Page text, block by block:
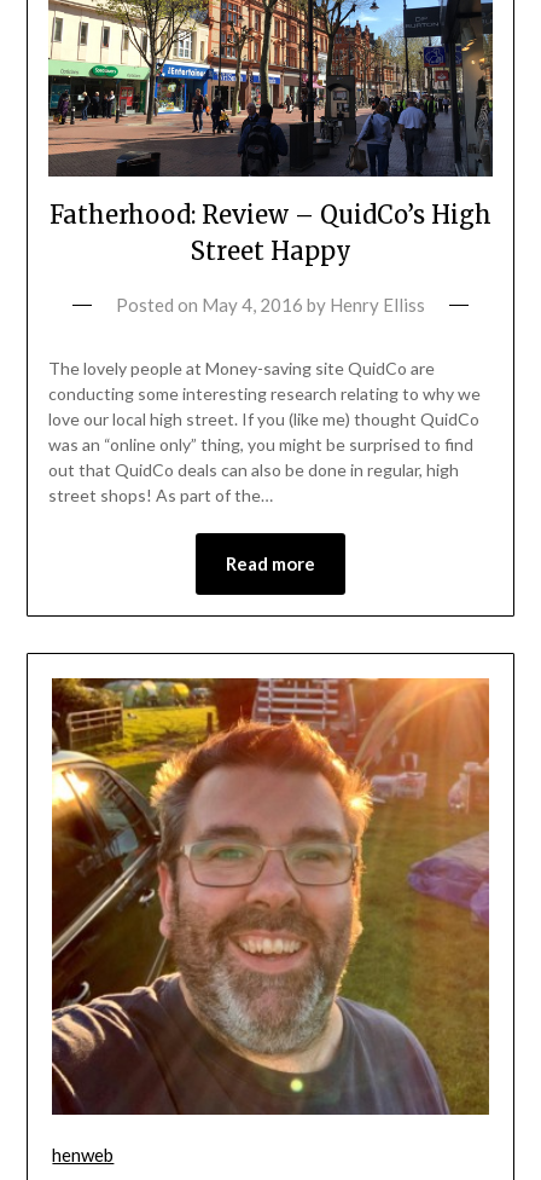
Fatherhood: Review – QuidCo’s High
Street Happy
Posted on May 4, 2016 by Henry Elliss
The lovely people at Money-saving site QuidCo are
conducting some interesting research relating to why we
love our local high street. If you (like me) thought QuidCo
was an “online only” thing, you might be surprised to find
out that QuidCo deals can also be done in regular, high
street shops! As part of the…
Read more
henweb